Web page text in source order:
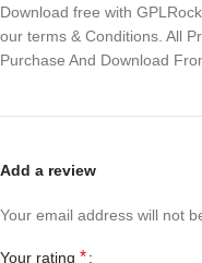
Download free with
our terms & Conditions. All
Purchase And Download
Add a review
Your email address will not
Your rating *